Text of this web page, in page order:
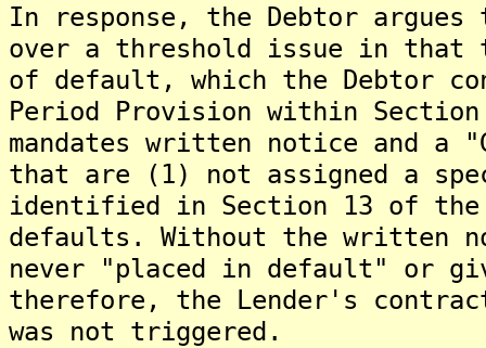
In response, the Debtor
over a threshold issue in that
of default, which the Debtor
Period Provision within
mandates written notice and a
that are (1) not assigned a
identified in Section 13 of the
defaults. Without the written
never "placed in default" or
therefore, the Lender's
was not triggered.